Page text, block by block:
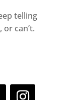
telling
can’t.